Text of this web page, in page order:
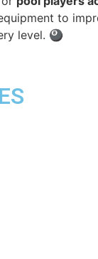
to
level. 🎱